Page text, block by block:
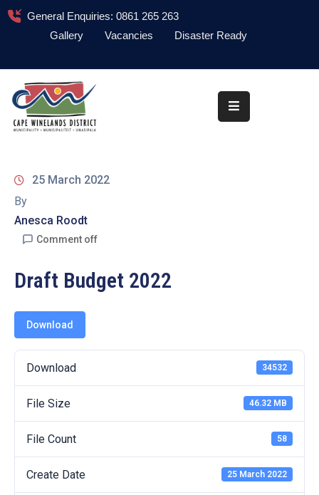
General Enquiries: 0861 265 263
Gallery
Vacancies Disaster Ready
About
Administration
Information
Library
Procurement
Contact
25 March 2022
By
Anesca Roodt
Comment off
Draft Budget 2022
Download
Download 34532
File Size 46.32 MB
File Count 58
Create Date 25 March 2022